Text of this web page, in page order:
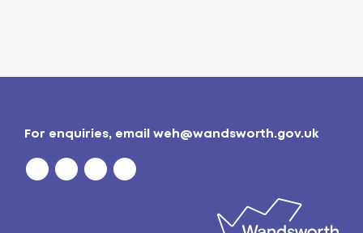
For enquiries, email weh@wandsworth.gov.uk